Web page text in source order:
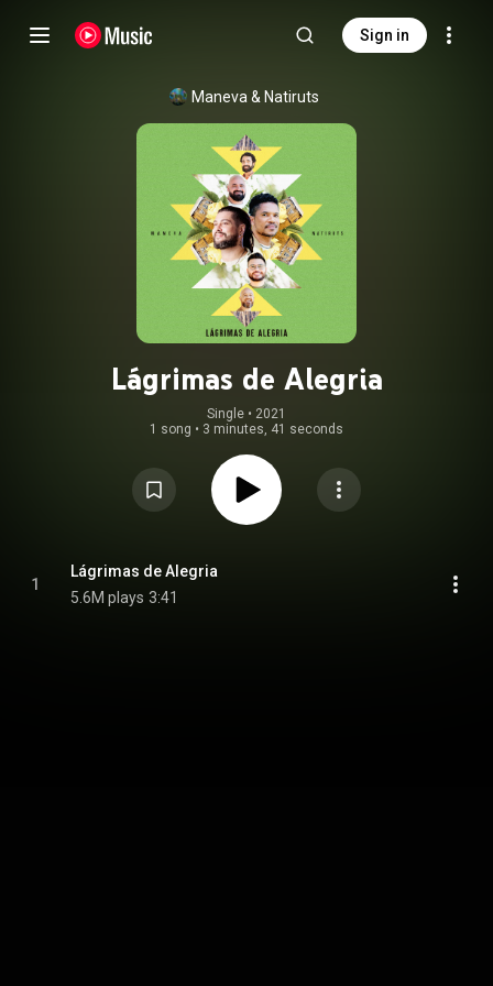
Sign in
Maneva & Natiruts
Lágrimas de Alegria
Single • 2021
1 song • 3 minutes, 41 seconds
1
Lágrimas de Alegria
5.6M plays 3:41